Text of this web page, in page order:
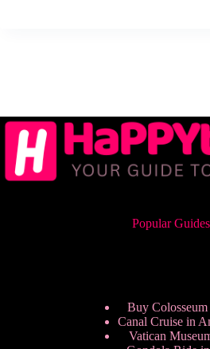
Popular Guides
Buy
Canal Cruise in
Vatican